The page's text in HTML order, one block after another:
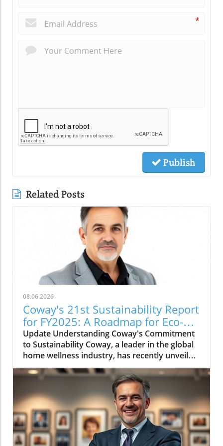
*
Publish
Related Posts
08.06.2026
Coway's 21st Sustainability Report
for FY2025: A Roadmap for Eco-
Conscious Business
Update Understanding Coway's Commitment
to Sustainability Coway, a leader in the global
home wellness industry, has recently unveiled
its 21st sustainability report for FY2025. This
report is more than just a collection of
accomplishments; it serves as a cornerstone
of Coway's commitment to environmental
stewardship and corporate responsibility. The
2025 sustainability initiative emphasizes a
holistic approach, covering everything from
resource conservation to community